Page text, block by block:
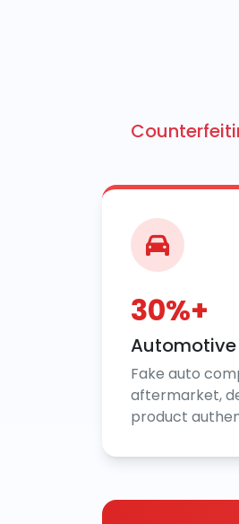
30%+
Automotive
Fake auto
aftermarket,
product